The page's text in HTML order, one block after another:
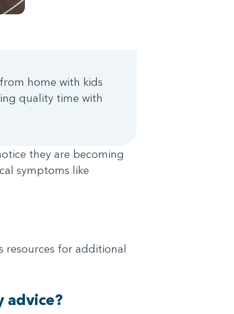
home with kids
quality time with
they are becoming
symptoms like
resources for additional
advice?